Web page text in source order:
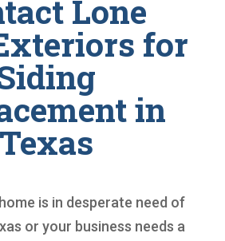
Lone
for
in
Texas
is in desperate need of
or your business needs a